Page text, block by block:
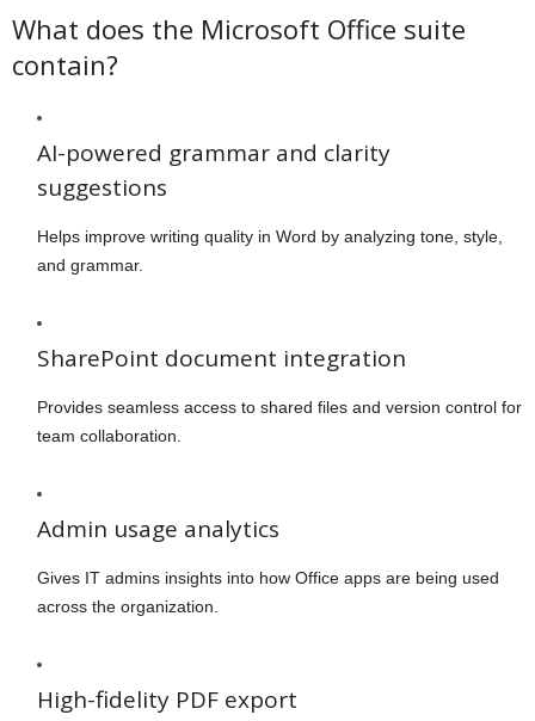
What does the Microsoft Office suite
contain?
AI-powered grammar and clarity
suggestions
Helps improve writing quality in Word by analyzing tone, style,
and grammar.
SharePoint document integration
Provides seamless access to shared files and version control for
team collaboration.
Admin usage analytics
Gives IT admins insights into how Office apps are being used
across the organization.
High-fidelity PDF export